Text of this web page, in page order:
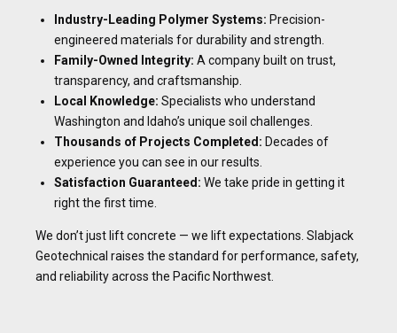
Industry-Leading Polymer Systems: Precision-
engineered materials for durability and strength.
Family-Owned Integrity: A company built on trust,
transparency, and craftsmanship.
Local Knowledge: Specialists who understand
Washington and Idaho’s unique soil challenges.
Thousands of Projects Completed: Decades of
experience you can see in our results.
Satisfaction Guaranteed: We take pride in getting it
right the first time.
We don’t just lift concrete — we lift expectations. Slabjack
Geotechnical raises the standard for performance, safety,
and reliability across the Pacific Northwest.